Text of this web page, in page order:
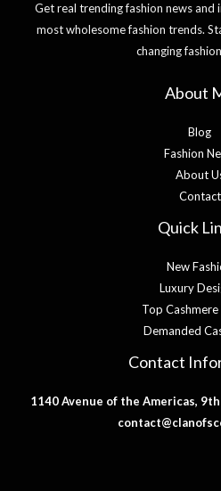
Get real trending fashion news
most wholesome fashion trends.
changing
About
Blog
Fashion
About
Contact
Quick
New
Luxury
Top
Demanded
Contact
1140 Avenue of the Americas,